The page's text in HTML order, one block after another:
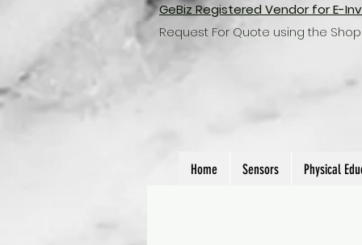
GeBiz Registered Vendor for E-
Request For Quote using the
Home Sensors Physical